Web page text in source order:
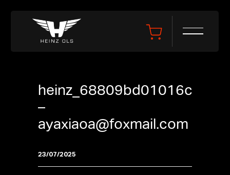
heinz_68809bd01016c
–
ayaxiaoa@foxmail.com
23/07/2025